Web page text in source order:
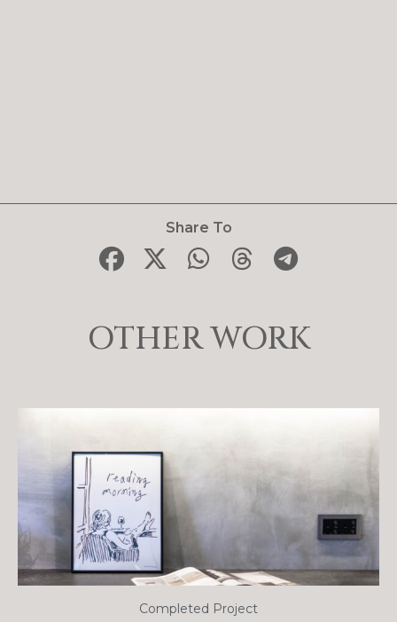
Share To
OTHER WORK
Completed Project